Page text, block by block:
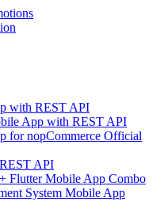
with REST API
App with REST API
for nopCommerce Official
API
Flutter Mobile App Combo
System Mobile App